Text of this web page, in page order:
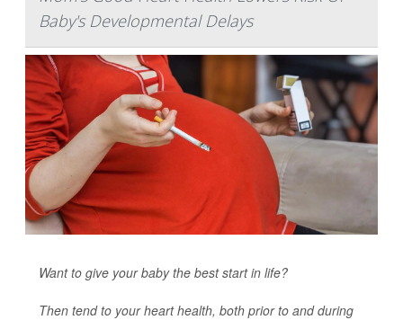
Baby's Developmental Delays
Want to give your baby the best start in life?
Then tend to your heart health, both prior to and during